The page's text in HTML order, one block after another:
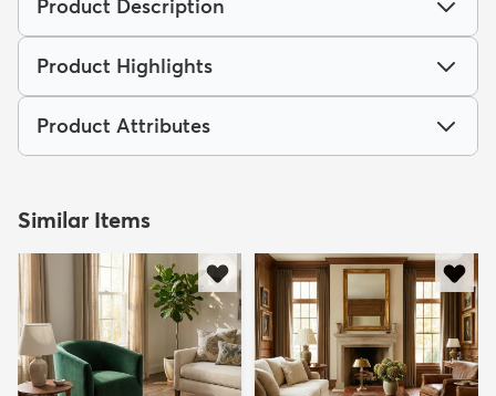
Product Description
Product Highlights
Product Attributes
Similar Items